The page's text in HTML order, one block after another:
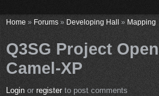
Home» Forums» Developing Hall » Mapping
Q3SG Project
Camel-XP
Loginor registerto post comments